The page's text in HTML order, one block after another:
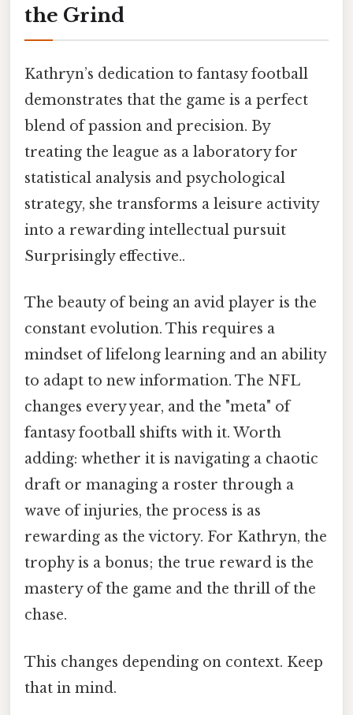
the Grind
Kathryn’s dedication to fantasy football
demonstrates that the game is a perfect
blend of passion and precision. By
treating the league as a laboratory for
statistical analysis and psychological
strategy, she transforms a leisure activity
into a rewarding intellectual pursuit
Surprisingly effective..
The beauty of being an avid player is the
constant evolution. This requires a
mindset of lifelong learning and an ability
to adapt to new information. The NFL
changes every year, and the "meta" of
fantasy football shifts with it. Worth
adding: whether it is navigating a chaotic
draft or managing a roster through a
wave of injuries, the process is as
rewarding as the victory. For Kathryn, the
trophy is a bonus; the true reward is the
mastery of the game and the thrill of the
chase.
This changes depending on context. Keep
that in mind.